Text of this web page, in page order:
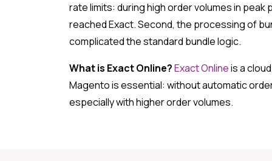
rate limits: during high order volumes in
reached Exact. Second, the processing of
complicated the standard bundle logic.
What is Exact Online?Exact Onlineis a
Magento is essential: without automatic
especially with higher order volumes.